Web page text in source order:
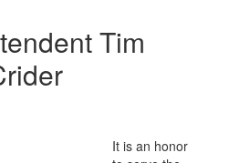
Tim
It is an honor